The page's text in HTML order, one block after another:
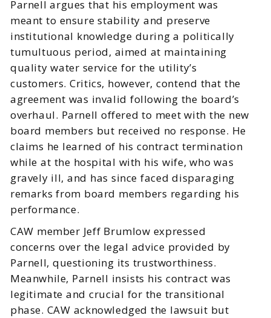
Parnell argues that his employment was
meant to ensure stability and preserve
institutional knowledge during a politically
tumultuous period, aimed at maintaining
quality water service for the utility’s
customers. Critics, however, contend that the
agreement was invalid following the board’s
overhaul. Parnell offered to meet with the new
board members but received no response. He
claims he learned of his contract termination
while at the hospital with his wife, who was
gravely ill, and has since faced disparaging
remarks from board members regarding his
performance.
CAW member Jeff Brumlow expressed
concerns over the legal advice provided by
Parnell, questioning its trustworthiness.
Meanwhile, Parnell insists his contract was
legitimate and crucial for the transitional
phase. CAW acknowledged the lawsuit but